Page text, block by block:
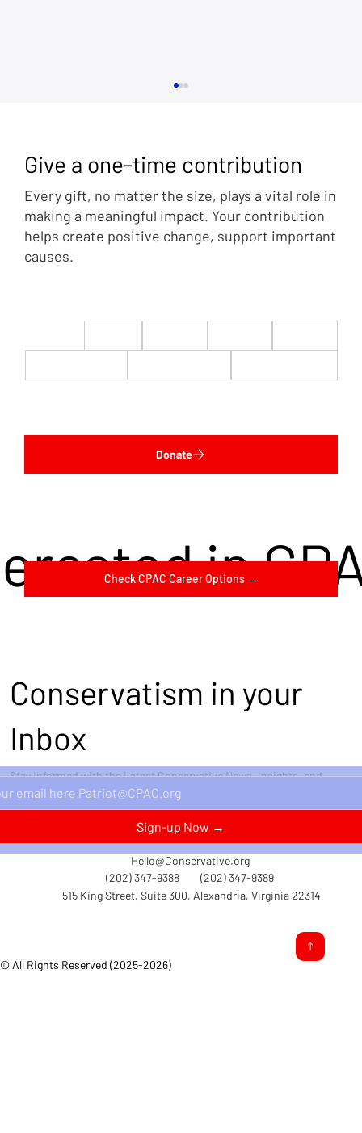
Give a one-time contribution
Every gift, no matter the size, plays a vital role in
making a meaningful impact. Your contribution
helps create positive change, support important
causes.
Donate
in
Check CPAC Career Options →
© All Rights Reserved (2025-2026)
(202) 347-9388
Hello@Conservative.org
(202) 347-9389
515 King Street, Suite 300, Alexandria, Virginia 22314
Conservatism in your
Inbox
Stay Informed with the Latest Conservative News, Insights, and
Perspectives Delivered Straight to Your Inbox.
Sign-up Now →